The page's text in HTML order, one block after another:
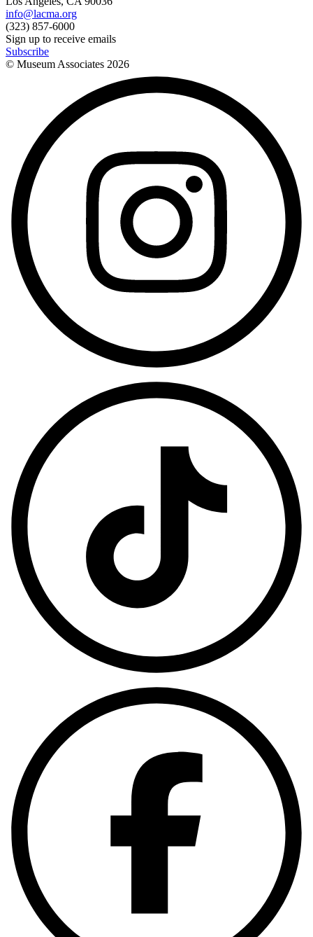
info@lacma.org
(323) 857-6000
Sign up to receive emails
Subscribe
© Museum Associates 2026